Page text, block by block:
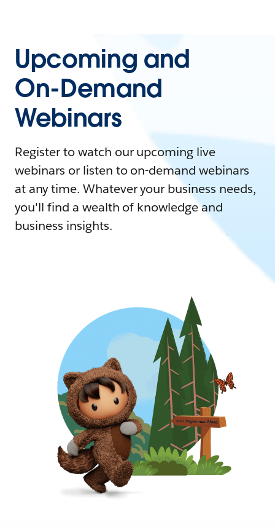
Upcoming and
On-Demand
Webinars
Register to watch our upcoming live
webinars or listen to on-demand webinars
at any time. Whatever your business needs,
you'll find a wealth of knowledge and
business insights.